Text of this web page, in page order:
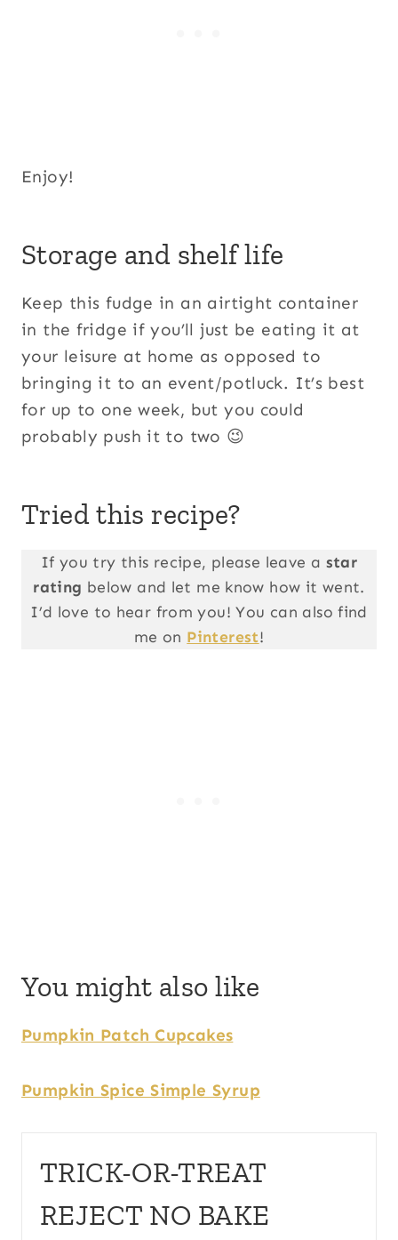
Enjoy!
Storage and shelf life
Keep this fudge in an airtight container
in the fridge if you’ll just be eating it at
your leisure at home as opposed to
bringing it to an event/potluck. It’s best
for up to one week, but you could
probably push it to two 😉
Tried this recipe?
If you try this recipe, please leave a star
rating below and let me know how it went.
I’d love to hear from you! You can also find
me on Pinterest!
You might also like
Pumpkin Patch Cupcakes
Pumpkin Spice Simple Syrup
TRICK-OR-TREAT
REJECT NO BAKE